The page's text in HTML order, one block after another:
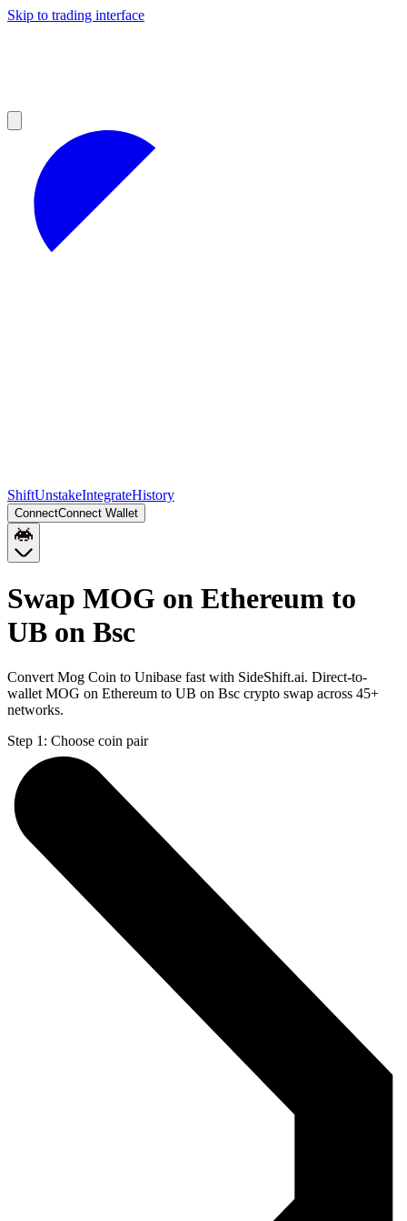
Skip to trading interface
ShiftUnstakeIntegrateHistory
ConnectConnect Wallet
Swap MOG on Ethereum to
UB on Bsc
Convert Mog Coin to Unibase fast with SideShift.ai. Direct-to-
wallet MOG on Ethereum to UB on Bsc crypto swap across 45+
networks.
Step 1: Choose coin pair